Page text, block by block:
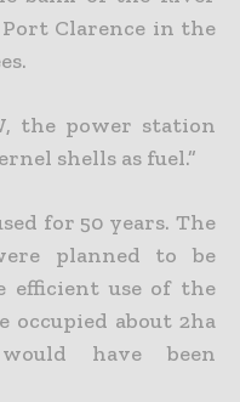
Clarence in the
the power station
shells as fuel.”
for 50 years. The
planned to be
efficient use of the
occupied about 2ha
have been